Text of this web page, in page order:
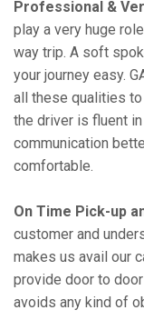
Professional &
play a very huge
way trip. A soft
your journey easy.
all these qualities
the driver is fluent
communication
comfortable.
On Time Pick-up
customer and
makes us avail our
provide door to
avoids any kind of